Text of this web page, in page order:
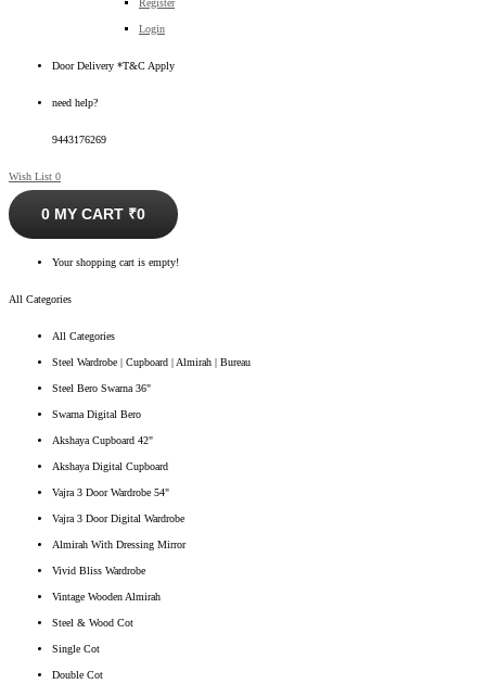
Register
Login
Door Delivery *T&C Apply
need help?
9443176269
Wish List 0
0 MY CART ₹0
Your shopping cart is empty!
All Categories
All Categories
Steel Wardrobe | Cupboard | Almirah | Bureau
Steel Bero Swarna 36"
Swarna Digital Bero
Akshaya Cupboard 42"
Akshaya Digital Cupboard
Vajra 3 Door Wardrobe 54"
Vajra 3 Door Digital Wardrobe
Almirah With Dressing Mirror
Vivid Bliss Wardrobe
Vintage Wooden Almirah
Steel & Wood Cot
Single Cot
Double Cot